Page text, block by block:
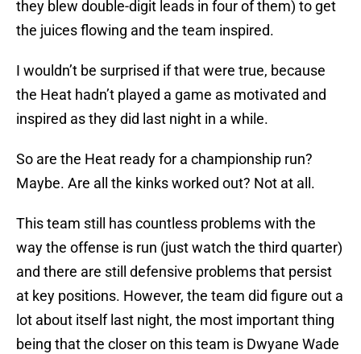
they blew double-digit leads in four of them) to get
the juices flowing and the team inspired.
I wouldn’t be surprised if that were true, because
the Heat hadn’t played a game as motivated and
inspired as they did last night in a while.
So are the Heat ready for a championship run?
Maybe. Are all the kinks worked out? Not at all.
This team still has countless problems with the
way the offense is run (just watch the third quarter)
and there are still defensive problems that persist
at key positions. However, the team did figure out a
lot about itself last night, the most important thing
being that the closer on this team is Dwyane Wade